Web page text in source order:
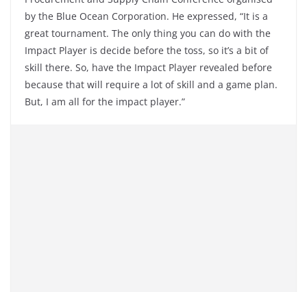
by the Blue Ocean Corporation. He expressed, “It is a
great tournament. The only thing you can do with the
Impact Player is decide before the toss, so it’s a bit of
skill there. So, have the Impact Player revealed before
because that will require a lot of skill and a game plan.
But, I am all for the impact player.”